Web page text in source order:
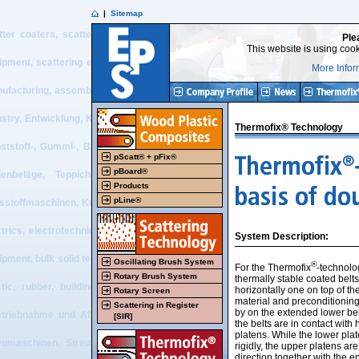
coaters, scatter process, belt press, double belt press, flooring,
scattering equipment, textile equipment, nonwoven equipment,
assembly + start-up and after sales service of tailor made
Entwicklung, Konstruktion, Projektierung, Beratung, Vertrieb,
, Gummi-, Baustoff, Bodenbelags-, Recycling-, Textil- und
Teppich, Elektrotechnik, elektrotechnische Visualisierung,
Kunststoffmaschinen, Gummimaschinen,
electrotechnical visualization, electrical PLC systems, recycling
bulk solid technology, design work, projecting, consulting, sales,
rubber, building material, flooring, recycling, textile and nonwoven
und After Sales-Service von Sondermaschinen und -
Streutechnik, Bandpresse, Doppelbandpresse,
| Sitemap
This website is using
More
pScatt® + pFix®
pBoard®
Products
pLine®
Oscillating Brush System
Rotary Brush System
Rotary Screen
Scattering in Register
[SIR]
Thermofix® Technology
System Description:
For the Thermofix®-
thermally stable coated
horizontally one on top of
material and
by on the extended lower
the belts are in contact with
platens. While the lower
rigidly, the upper platens